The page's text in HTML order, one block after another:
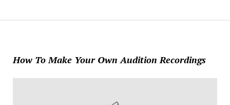
How To Make Your Own Audition Recordings